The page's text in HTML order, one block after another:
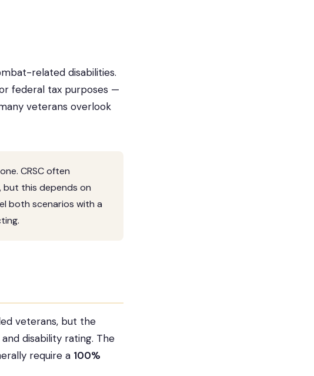
related disabilities.
federal tax purposes —
veterans overlook
CRSC often
this depends on
both scenarios with a
veterans, but the
disability rating. The
require a 100%